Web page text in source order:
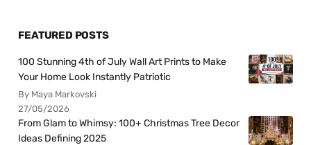
FEATURED POSTS
100 Stunning 4th of July Wall Art Prints to Make
Your Home Look Instantly Patriotic
By Maya Markovski
27/05/2026
From Glam to Whimsy: 100+ Christmas Tree Decor
Ideas Defining 2025